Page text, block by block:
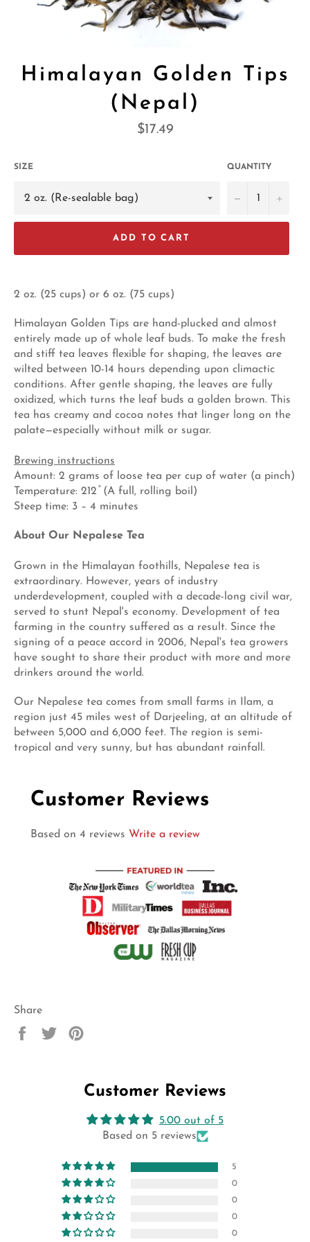
Himalayan Golden Tips
(Nepal)
Regular
$17.49
SIZE QUANTITY
− +
ADD TO CART
2 oz. (25 cups) or 6 oz. (75 cups)
Himalayan Golden Tips are hand-plucked and almost
entirely made up of whole leaf buds. To make the fresh
and stiff tea leaves flexible for shaping, the leaves are
wilted between 10-14 hours depending upon climactic
conditions. After gentle shaping, the leaves are fully
oxidized, which turns the leaf buds a golden brown. This
tea has creamy and cocoa notes that linger long on the
palate—especially without milk or sugar.
Brewing instructions
Amount: 2 grams of loose tea per cup of water (a pinch)
Temperature: 212 ̊ (A full, rolling boil)
Steep time: 3 – 4 minutes
About Our Nepalese Tea
Grown in the Himalayan foothills, Nepalese tea is
extraordinary. However, years of industry
underdevelopment, coupled with a decade-long civil war,
served to stunt Nepal's economy. Development of tea
farming in the country suffered as a result. Since the
signing of a peace accord in 2006, Nepal's tea growers
have sought to share their product with more and more
drinkers around the world.
Our Nepalese tea comes from small farms in Ilam, a
region just 45 miles west of Darjeeling, at an altitude of
between 5,000 and 6,000 feet. The region is semi-
tropical and very sunny, but has abundant rainfall.
Customer Reviews
Based on 4 reviews Write a review
Share
Share
Tweet
Customer Reviews
5.00 out of 5
Based on 5 reviews
5
0
0
0
0